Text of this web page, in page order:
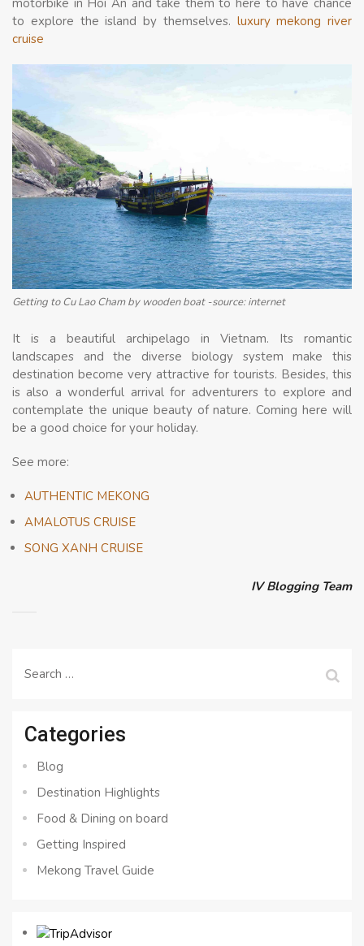
motorbike in Hoi An and take them to here to have chance
to explore the island by themselves. luxury mekong river
cruise
Getting to Cu Lao Cham by wooden boat -source: internet
It is a beautiful archipelago in Vietnam. Its romantic
landscapes and the diverse biology system make this
destination become very attractive for tourists. Besides, this
is also a wonderful arrival for adventurers to explore and
contemplate the unique beauty of nature. Coming here will
be a good choice for your holiday.
See more:
AUTHENTIC MEKONG
AMALOTUS CRUISE
SONG XANH CRUISE
IV Blogging Team
Search
Categories
Blog
Destination Highlights
Food & Dining on board
Getting Inspired
Mekong Travel Guide